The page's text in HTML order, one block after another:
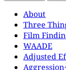
About
Three
Film
WAADE
Adjusted